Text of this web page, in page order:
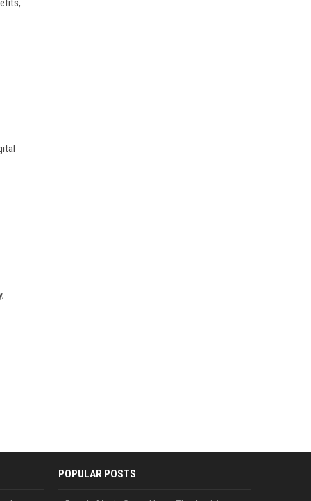
POPULAR POSTS